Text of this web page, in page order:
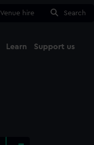
Venue hire Search
Learn Support us